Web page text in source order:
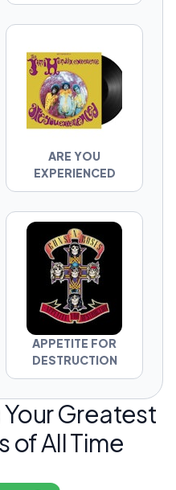
ARE YOU
EXPERIENCED
APPETITE FOR
DESTRUCTION
Greatest
of All Time